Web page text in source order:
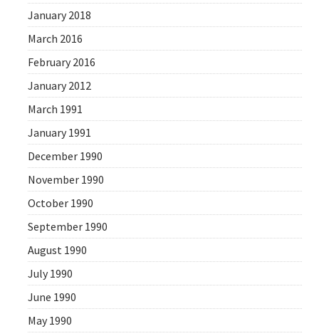
January 2018
March 2016
February 2016
January 2012
March 1991
January 1991
December 1990
November 1990
October 1990
September 1990
August 1990
July 1990
June 1990
May 1990